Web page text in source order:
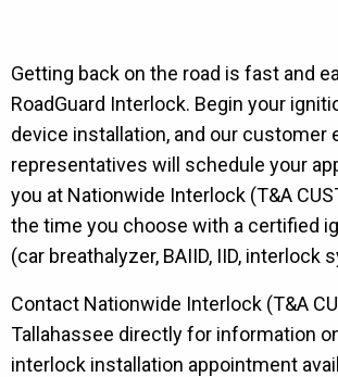
Getting back on the road is fast and
RoadGuard Interlock. Begin your
device installation, and our customer
representatives will schedule your
you at Nationwide Interlock (T&A
the time you choose with a certified
(car breathalyzer, BAIID, IID, interlock
Contact Nationwide Interlock (T&A
Tallahassee directly for information
interlock installation appointment